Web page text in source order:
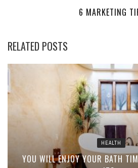
6 MARKETING
RELATED POSTS
HEALTH
YOU WILL ENJOY YOUR BATH